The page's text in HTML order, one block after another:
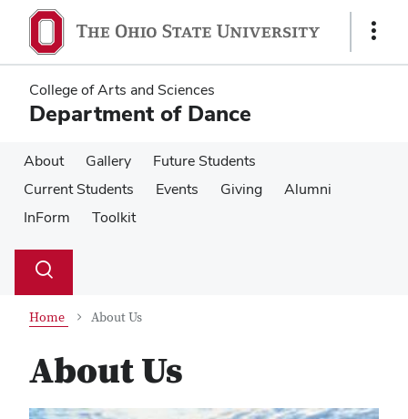
main
content
main
content
Show
College of Arts and Sciences
Department of Dance
About Gallery
Future Students
Current Students
Events Giving
Alumni
InForm
Toolkit
Search
Toggle
Home About Us
About Us